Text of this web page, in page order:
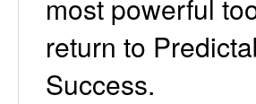
most powerful
return to
Success.